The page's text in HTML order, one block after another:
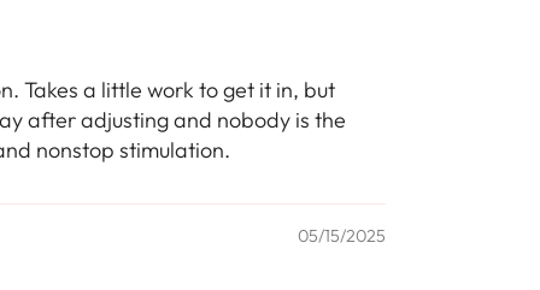
Takes a little work to get it in, but
after adjusting and nobody is the
nonstop stimulation.
05/15/2025